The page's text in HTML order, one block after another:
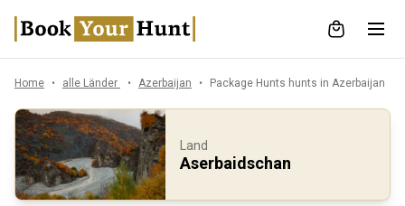
Home alle Länder Azerbaijan Package Hunts hunts in Azerbaijan
Land
Aserbaidschan